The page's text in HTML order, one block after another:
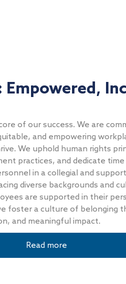
Empowered,
of our success. We are
and empowering
We uphold human rights
practices, and dedicate
in a collegial and
diverse backgrounds and
are supported in their
foster a culture of belonging
and meaningful impact.
Read more